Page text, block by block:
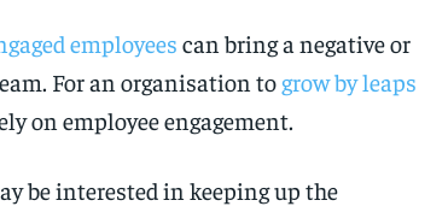
employeescan bring a negative or
For an organisation togrow by leaps
on employee engagement.
be interested in keeping up the